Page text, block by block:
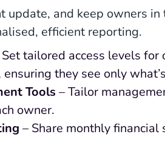
update, and keep owners
efficient reporting.
Set tailored access levels for
they see only
Tools – Tailor
owner.
– Share monthly financial